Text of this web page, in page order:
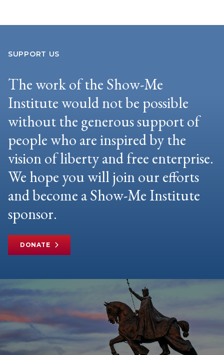
SUPPORT US
The work of the Show-Me
Institute would not be possible
without the generous support of
people who are inspired by the
vision of liberty and free enterprise.
We hope you will join our efforts
and become a Show-Me Institute
sponsor.
DONATE